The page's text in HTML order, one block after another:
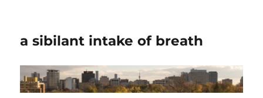
a sibilant intake of breath